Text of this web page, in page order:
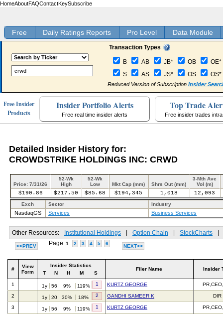
HomeAboutFAQContactKeySubscribe
Free Daily Ratings Reports Pro Level Data Module
Transaction Types
B AB JB* OB
OE*
S
AS JS* OS OS*
Reduced Version of Subscription Insider
Free Insider
Products
Insider Portfolio Alerts
Free real time insider alerts
Top Trade
Free insider trades
Detailed Insider History for:
CROWDSTRIKE HOLDINGS INC: CRWD
Price: 7/31/26
52-Wk
High
52-Wk
Low
Mkt Cap (mm) Shrs Out (mm)
3-Mth Ave
Vol (m)
$190.86 $217.50 $85.68 $194,345 1,018 12,093
Exch Sector Industry
NasdaqGS Services Business Services
Other Resources: Institutional Holdings Option Chain StockCharts
<<PREV Page 1 2 3 4 5 6 NEXT>>
#
View
Form
Insider Statistics
T
N H M S
Filer Name Insider
1 1y 56 9% 119% 1 KURTZ GEORGE
2 1y 20 30% 18% 2 GANDHI SAMEER K DIR
3 1y 56 9% 119% 1 KURTZ GEORGE